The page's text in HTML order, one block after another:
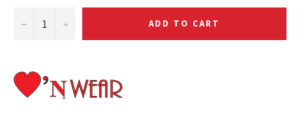
− + ADD TO CART